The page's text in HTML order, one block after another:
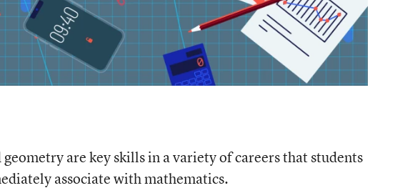
geometry are key skills in a variety of careers that students
associate with mathematics.